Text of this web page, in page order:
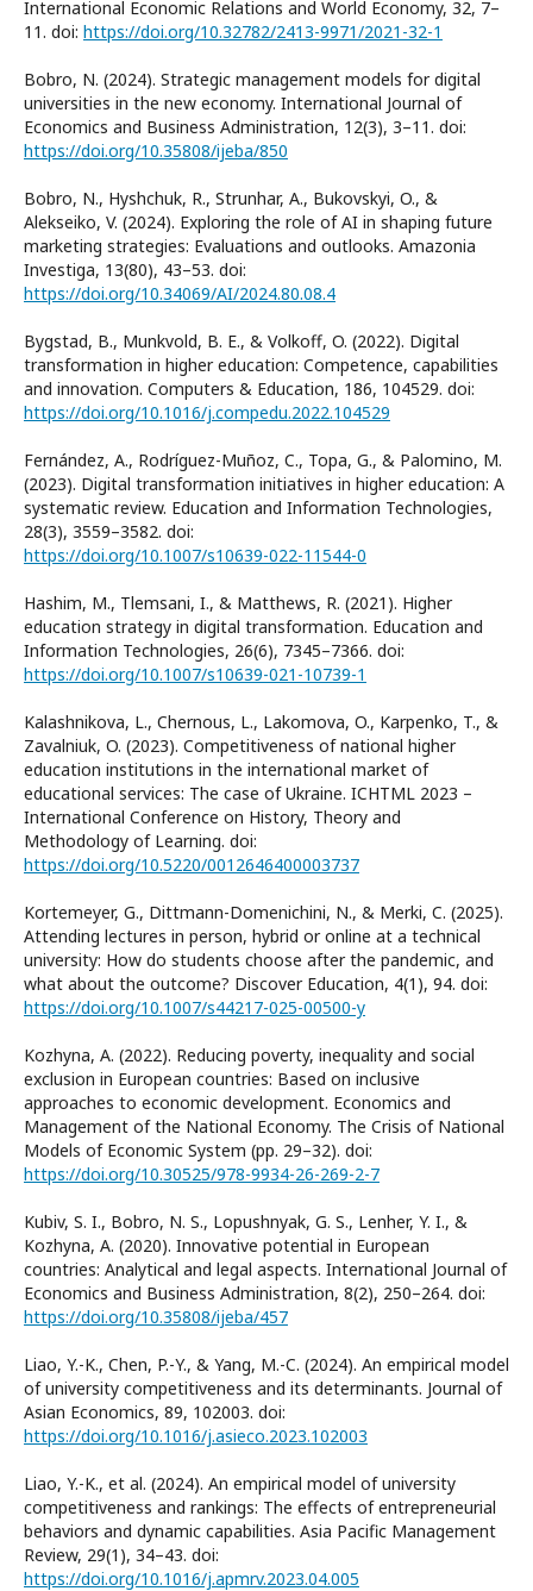
International Economic Relations and World Economy, 32, 7–
11. doi: https://doi.org/10.32782/2413-9971/2021-32-1
Bobro, N. (2024). Strategic management models for digital
universities in the new economy. International Journal of
Economics and Business Administration, 12(3), 3–11. doi:
https://doi.org/10.35808/ijeba/850
Bobro, N., Hyshchuk, R., Strunhar, A., Bukovskyi, O., &
Alekseiko, V. (2024). Exploring the role of AI in shaping future
marketing strategies: Evaluations and outlooks. Amazonia
Investiga, 13(80), 43–53. doi:
https://doi.org/10.34069/AI/2024.80.08.4
Bygstad, B., Munkvold, B. E., & Volkoff, O. (2022). Digital
transformation in higher education: Competence, capabilities
and innovation. Computers & Education, 186, 104529. doi:
https://doi.org/10.1016/j.compedu.2022.104529
Fernández, A., Rodríguez-Muñoz, C., Topa, G., & Palomino, M.
(2023). Digital transformation initiatives in higher education: A
systematic review. Education and Information Technologies,
28(3), 3559–3582. doi:
https://doi.org/10.1007/s10639-022-11544-0
Hashim, M., Tlemsani, I., & Matthews, R. (2021). Higher
education strategy in digital transformation. Education and
Information Technologies, 26(6), 7345–7366. doi:
https://doi.org/10.1007/s10639-021-10739-1
Kalashnikova, L., Chernous, L., Lakomova, O., Karpenko, T., &
Zavalniuk, O. (2023). Competitiveness of national higher
education institutions in the international market of
educational services: The case of Ukraine. ICHTML 2023 –
International Conference on History, Theory and
Methodology of Learning. doi:
https://doi.org/10.5220/0012646400003737
Kortemeyer, G., Dittmann-Domenichini, N., & Merki, C. (2025).
Attending lectures in person, hybrid or online at a technical
university: How do students choose after the pandemic, and
what about the outcome? Discover Education, 4(1), 94. doi:
https://doi.org/10.1007/s44217-025-00500-y
Kozhyna, A. (2022). Reducing poverty, inequality and social
exclusion in European countries: Based on inclusive
approaches to economic development. Economics and
Management of the National Economy. The Crisis of National
Models of Economic System (pp. 29–32). doi:
https://doi.org/10.30525/978-9934-26-269-2-7
Kubiv, S. I., Bobro, N. S., Lopushnyak, G. S., Lenher, Y. I., &
Kozhyna, A. (2020). Innovative potential in European
countries: Analytical and legal aspects. International Journal of
Economics and Business Administration, 8(2), 250–264. doi:
https://doi.org/10.35808/ijeba/457
Liao, Y.-K., Chen, P.-Y., & Yang, M.-C. (2024). An empirical model
of university competitiveness and its determinants. Journal of
Asian Economics, 89, 102003. doi:
https://doi.org/10.1016/j.asieco.2023.102003
Liao, Y.-K., et al. (2024). An empirical model of university
competitiveness and rankings: The effects of entrepreneurial
behaviors and dynamic capabilities. Asia Pacific Management
Review, 29(1), 34–43. doi:
https://doi.org/10.1016/j.apmrv.2023.04.005